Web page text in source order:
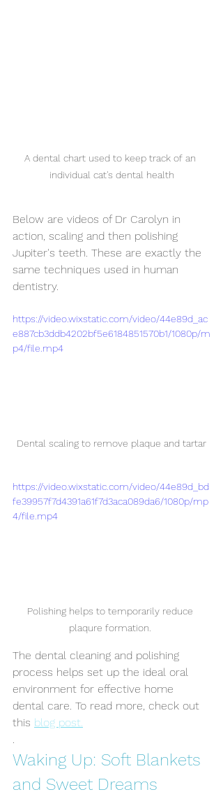
A dental chart used to keep track of an
individual cat's dental health
Below are videos of Dr Carolyn in
action, scaling and then polishing
Jupiter's teeth. These are exactly the
same techniques used in human
dentistry.
https://video.wixstatic.com/video/44e89d_ac
e887cb3ddb4202bf5e6184851570b1/1080p/m
p4/file.mp4
Dental scaling to remove plaque and tartar
https://video.wixstatic.com/video/44e89d_bd
fe39957f7d4391a61f7d3aca089da6/1080p/mp
4/file.mp4
Polishing helps to temporarily reduce
plaqure formation.
The dental cleaning and polishing
process helps set up the ideal oral
environment for effective home
dental care. To read more, check out
this blog post.
.
Waking Up: Soft Blankets
and Sweet Dreams
Terms of use